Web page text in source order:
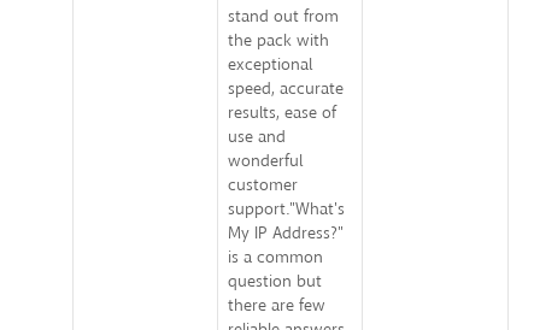
stand out from
the pack with
exceptional
speed, accurate
results, ease of
use and
wonderful
customer
support."What's
My IP Address?"
is a common
question but
there are few